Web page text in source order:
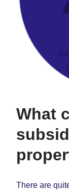
What
There are